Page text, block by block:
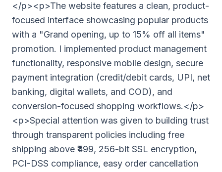
</p><p>The website features a clean, product-
focused interface showcasing popular products
with a "Grand opening, up to 15% off all items"
promotion. I implemented product management
functionality, responsive mobile design, secure
payment integration (credit/debit cards, UPI, net
banking, digital wallets, and COD), and
conversion-focused shopping workflows.</p>
<p>Special attention was given to building trust
through transparent policies including free
shipping above ₹499, 256-bit SSL encryption,
PCI-DSS compliance, easy order cancellation